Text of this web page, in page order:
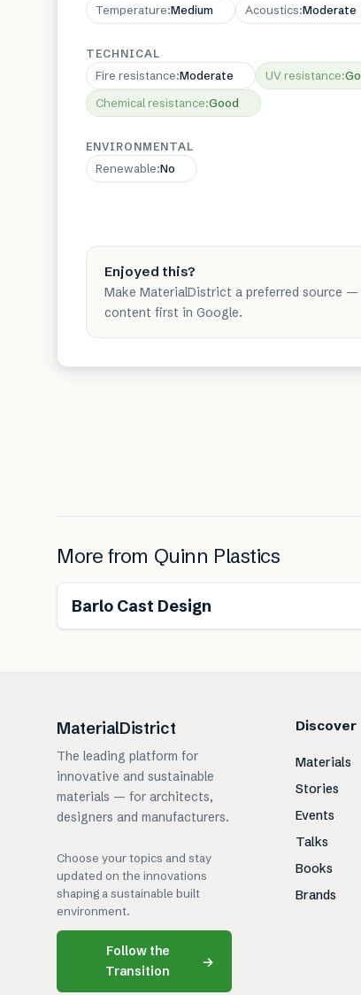
Temperature:Medium Acoustics:Moderate
TECHNICAL
Fire resistance:Moderate UV resistance:
Chemical resistance:Good
ENVIRONMENTAL
Renewable:No
Enjoyed this?
Make MaterialDistrict a preferred source —
content first in Google.
More from Quinn Plastics
Barlo Cast Design
MaterialDistrict
The leading platform for
innovative and sustainable
materials — for architects,
designers and manufacturers.
Choose your topics and stay
updated on the innovations
shaping a sustainable built
environment.
Follow the
Transition
→
Discover
Materials
Stories
Events
Talks
Books
Brands